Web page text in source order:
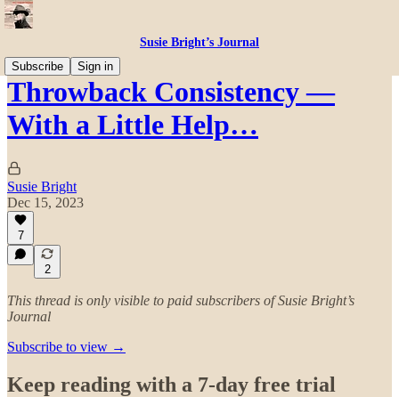
Susie Bright’s Journal
Subscribe
Sign in
Throwback Consistency —
With a Little Help…
Susie Bright
Dec 15, 2023
7
2
This thread is only visible to paid subscribers of Susie Bright’s
Journal
Subscribe to view →
Keep reading with a 7-day free trial